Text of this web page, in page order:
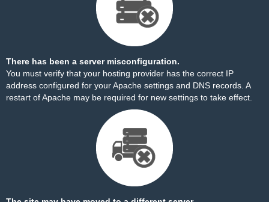
There has been a server misconfiguration.
You must verify that your hosting provider has the correct IP
address configured for your Apache settings and DNS records. A
restart of Apache may be required for new settings to take effect.